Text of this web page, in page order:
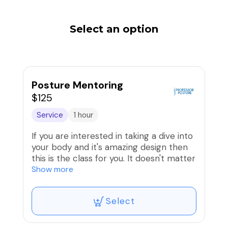
Select an option
Posture Mentoring
$125
Service 1 hour
If you are interested in taking a dive into
your body and it's amazing design then
this is the class for you. It doesn't matter
if you're a wellness professional, a
to know more. We can work In person
or virtually. Together we will refine your
work with your own body. When you can
help yourself it's so much easier to help
Show more
Select